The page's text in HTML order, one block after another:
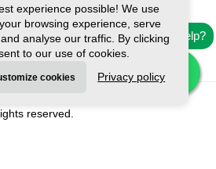
Need help?
reserved.
experience possible! We use
browsing experience, serve
analyse our traffic. By clicking
to our use of cookies.
cookies Privacy policy